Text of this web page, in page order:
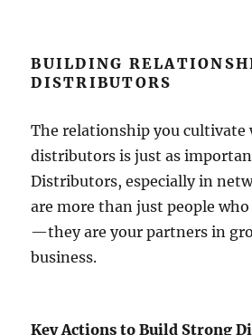
BUILDING
DISTRIBUTORS
The relationship you cultivate
distributors is just as
Distributors, especially in
are more than just people
—they are your partners in
business.
Key Actions to Build Strong